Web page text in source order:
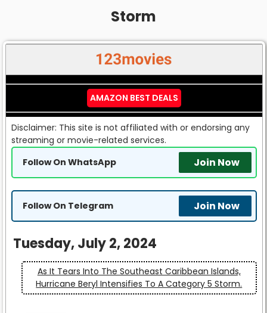
Storm
AMAZON BEST DEALS
Disclaimer: This site is not affiliated with or endorsing any
streaming or movie-related services.
Follow On WhatsApp
Join Now
Follow On Telegram Join Now
Tuesday, July 2, 2024
As It Tears Into The Southeast Caribbean Islands,
Hurricane Beryl Intensifies To A Category 5 Storm.